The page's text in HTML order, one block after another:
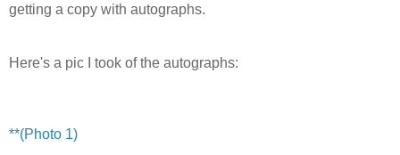
getting a copy with autographs.
Here's a pic I took of the autographs:
**(Photo 1)